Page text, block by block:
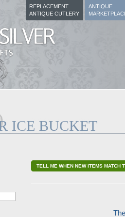
REPLACEMENT
ANTIQUE CUTLERY
ANTIQUE
ICE BUCKET
TELL ME WHEN NEW ITEMS MATCH